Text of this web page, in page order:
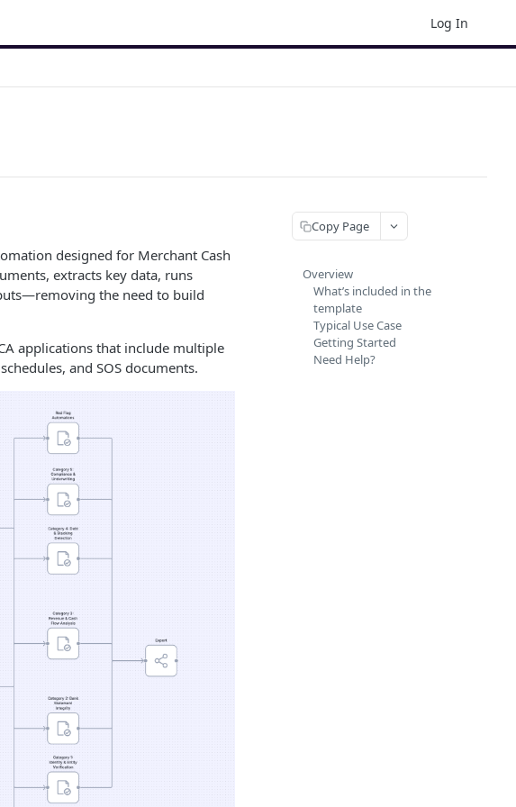
Log In
designed for Merchant Cash
extracts key data, runs
the need to build
applications that include multiple
and SOS documents.
Copy Page
Overview
What’s included in the
template
Typical Use Case
Getting Started
Need Help?